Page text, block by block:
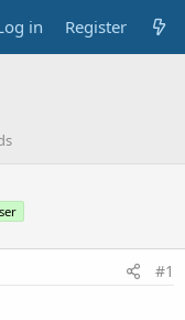
in Register
#1